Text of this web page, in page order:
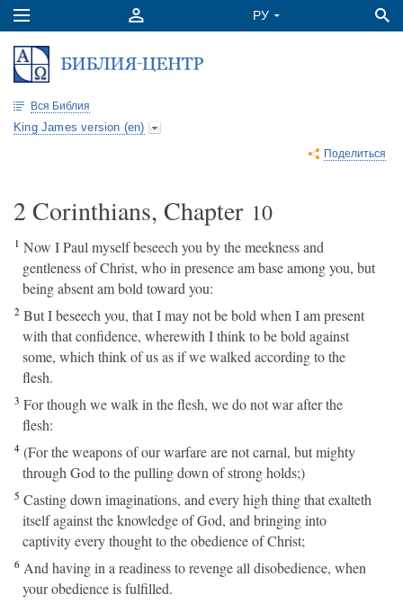
Вся Библия
King James version (en)
Поделиться
2 Corinthians, Chapter 10
1 Now I Paul myself beseech you by the meekness and
gentleness of Christ, who in presence am base among you, but
being absent am bold toward you:
2 But I beseech you, that I may not be bold when I am present
with that confidence, wherewith I think to be bold against
some, which think of us as if we walked according to the
flesh.
3 For though we walk in the flesh, we do not war after the
flesh:
4 (For the weapons of our warfare are not carnal, but mighty
through God to the pulling down of strong holds;)
5 Casting down imaginations, and every high thing that exalteth
itself against the knowledge of God, and bringing into
captivity every thought to the obedience of Christ;
6 And having in a readiness to revenge all disobedience, when
your obedience is fulfilled.